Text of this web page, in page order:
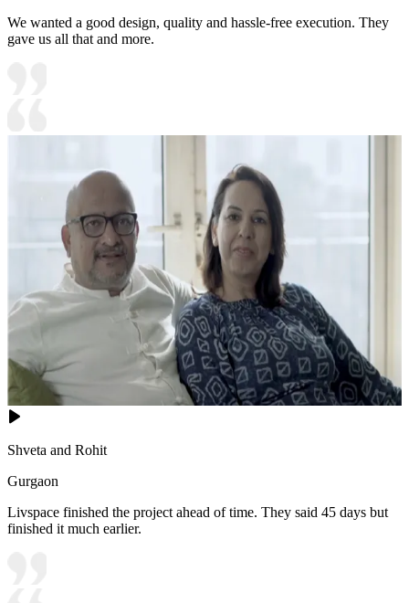
We wanted a good design, quality and hassle-free execution. They
gave us all that and more.
Shveta and Rohit
Gurgaon
Livspace finished the project ahead of time. They said 45 days but
finished it much earlier.